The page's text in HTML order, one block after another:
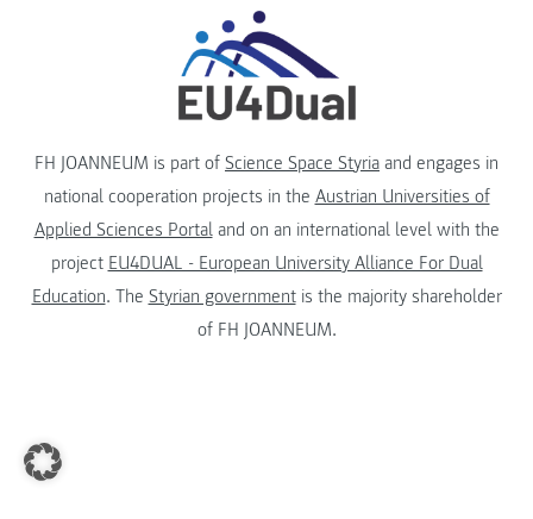
FH JOANNEUM is part of Science Space Styria and engages in
national cooperation projects in the Austrian Universities of
Applied Sciences Portaland on an international level with the
project EU4DUAL - European University Alliance For Dual
Education. The Styrian governmentis the majority shareholder
of FH JOANNEUM.